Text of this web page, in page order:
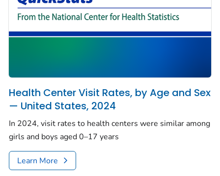
Health Center Visit Rates, by Age and Sex
— United States, 2024
In 2024, visit rates to health centers were similar among
girls and boys aged 0–17 years
Learn More